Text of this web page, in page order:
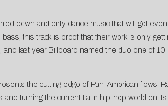
down and dirty dance music that will get
this track is proof that their work is only
and last year Billboard named the duo one of 10
the cutting edge of Pan-American flows.
and turning the current Latin hip-hop world on its